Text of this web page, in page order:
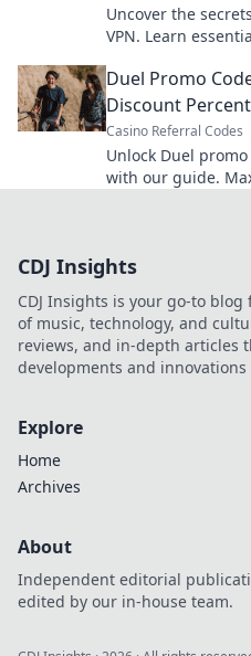
Uncover the
VPN. Learn
Duel Promo
Discount
Casino Referral Codes
Unlock Duel
with our guide.
CDJ Insights
CDJ Insights is your go-to
of music, technology, and
reviews, and in-depth articles
developments and
Explore
Home
Archives
About
Independent editorial
edited by our in-house team.